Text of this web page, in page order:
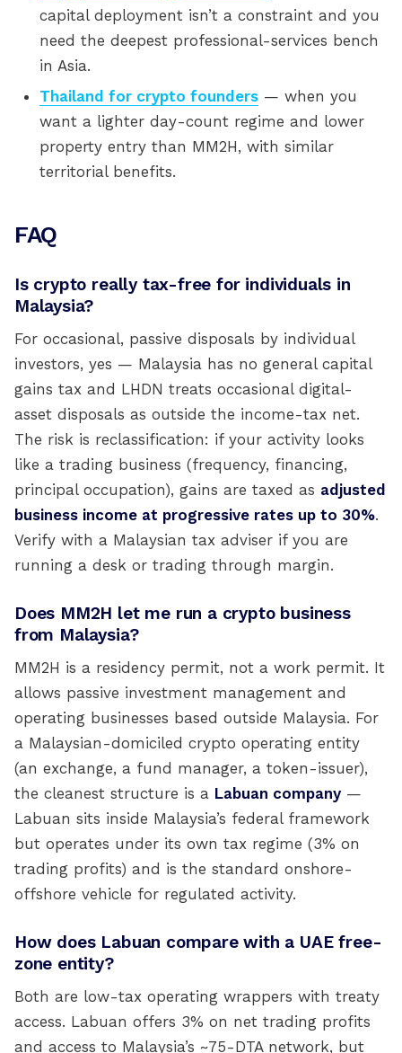
capital deployment isn’t a constraint and you
need the deepest professional-services bench
in Asia.
Thailand for crypto founders — when you
want a lighter day-count regime and lower
property entry than MM2H, with similar
territorial benefits.
FAQ
Is crypto really tax-free for individuals in
Malaysia?
For occasional, passive disposals by individual
investors, yes — Malaysia has no general capital
gains tax and LHDN treats occasional digital-
asset disposals as outside the income-tax net.
The risk is reclassification: if your activity looks
like a trading business (frequency, financing,
principal occupation), gains are taxed as adjusted
business income at progressive rates up to 30%.
Verify with a Malaysian tax adviser if you are
running a desk or trading through margin.
Does MM2H let me run a crypto business
from Malaysia?
MM2H is a residency permit, not a work permit. It
allows passive investment management and
operating businesses based outside Malaysia. For
a Malaysian-domiciled crypto operating entity
(an exchange, a fund manager, a token-issuer),
the cleanest structure is a Labuan company —
Labuan sits inside Malaysia’s federal framework
but operates under its own tax regime (3% on
trading profits) and is the standard onshore-
offshore vehicle for regulated activity.
How does Labuan compare with a UAE free-
zone entity?
Both are low-tax operating wrappers with treaty
access. Labuan offers 3% on net trading profits
and access to Malaysia’s ~75-DTA network, but